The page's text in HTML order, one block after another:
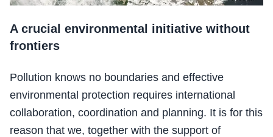
A crucial environmental initiative without
frontiers
Pollution knows no boundaries and effective
environmental protection requires international
collaboration, coordination and planning. It is for this
reason that we, together with the support of